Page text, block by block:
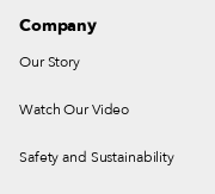
Company
Our Story
Watch Our Video
Safety and Sustainability